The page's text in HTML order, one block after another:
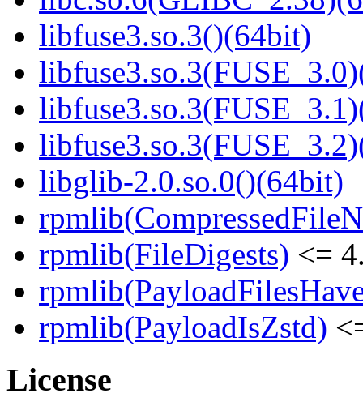
libfuse3.so.3()(64bit)
libglib-2.0.so.0()(64bit)
rpmlib(FileDigests) <=
rpmlib(PayloadIsZstd)
License